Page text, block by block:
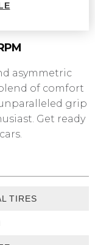
asymmetric
of comfort
grip
Get ready
TIRES